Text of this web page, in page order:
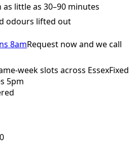
little as 30–90 minutes
odours lifted out
8amRequest now and we call
week slots across EssexFixed
5pm